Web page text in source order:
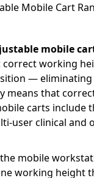
Mobile Cart
mobile
correct working
—
means that
carts include
user clinical and
mobile
working height